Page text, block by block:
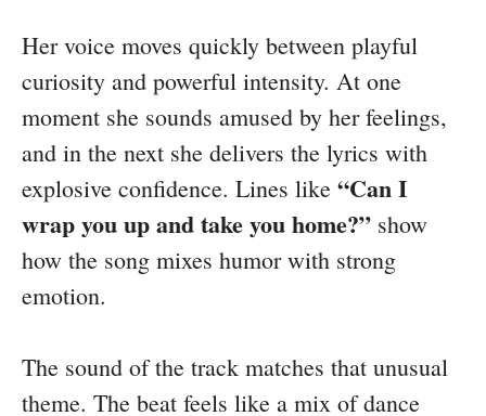
Her voice moves quickly between playful
curiosity and powerful intensity. At one
moment she sounds amused by her feelings,
and in the next she delivers the lyrics with
explosive confidence. Lines like “Can I
wrap you up and take you home?” show
how the song mixes humor with strong
emotion.
The sound of the track matches that unusual
theme. The beat feels like a mix of dance